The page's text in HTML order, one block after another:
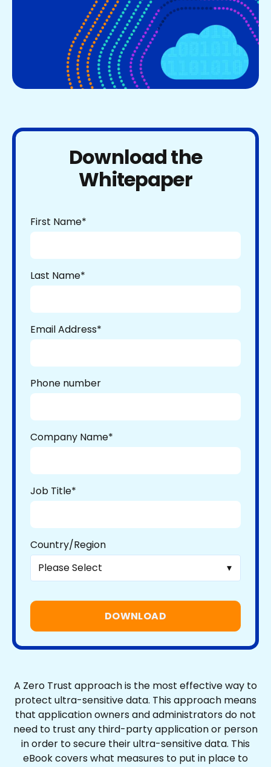
Download the
Whitepaper
First Name*
Last Name*
Email Address*
Phone number
Company Name*
Job Title*
Country/Region
A Zero Trust approach is the most effective way to
protect ultra-sensitive data. This approach means
that application owners and administrators do not
need to trust any third-party application or person
in order to secure their ultra-sensitive data. This
eBook covers what measures to put in place to